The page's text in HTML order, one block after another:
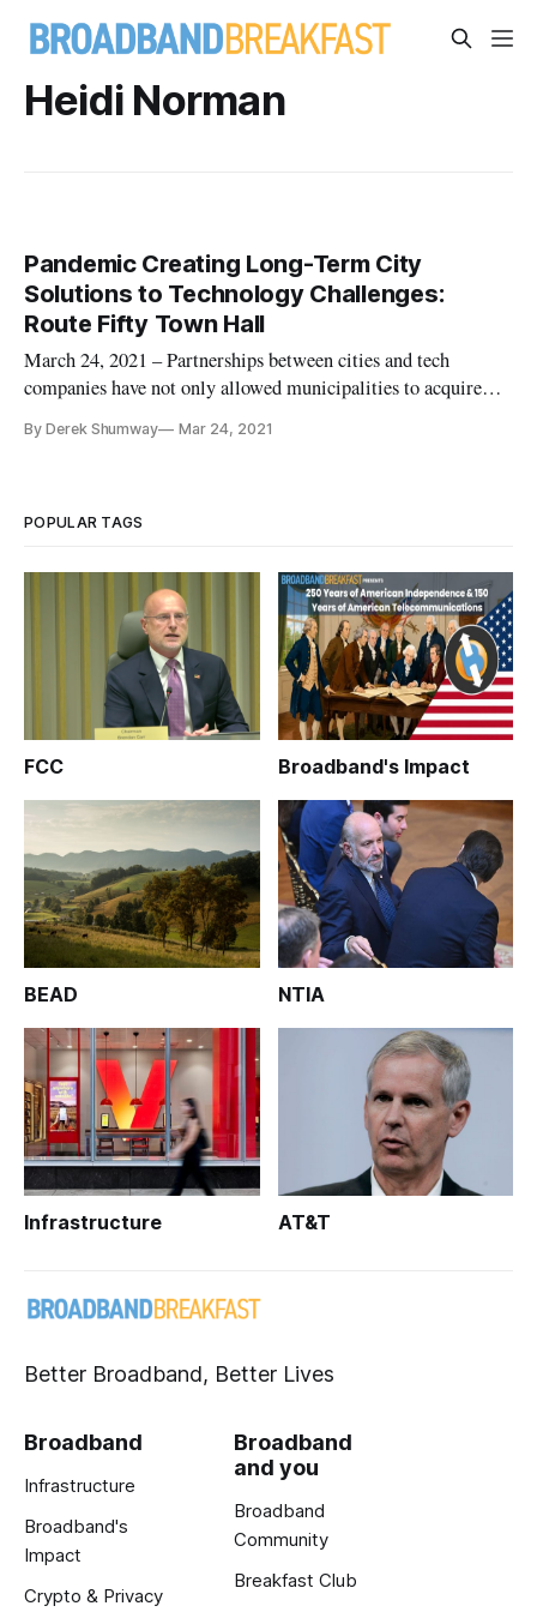
Heidi Norman
Pandemic Creating Long-Term City
Solutions to Technology Challenges:
Route Fifty Town Hall
March 24, 2021 – Partnerships between cities and tech
companies have not only allowed municipalities to acquire
also helped city staff absorb technological training to address
By Derek Shumway Mar 24, 2021
POPULAR TAGS
FCC Broadband's Impact
BEAD NTIA
Infrastructure AT&T
Better Broadband, Better Lives
Broadband
Infrastructure
Broadband's
Impact
Crypto & Privacy
Broadband
and you
Broadband
Community
Breakfast Club